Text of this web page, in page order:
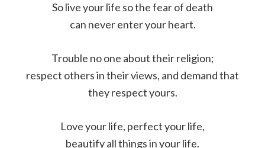
So live your life so the fear of death
can never enter your heart.
Trouble no one about their religion;
respect others in their views, and demand that
they respect yours.
Love your life, perfect your life,
beautify all things in your life.